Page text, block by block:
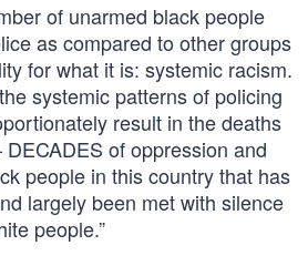
of unarmed black people
as compared to other groups
for what it is: systemic racism.
systemic patterns of policing
result in the deaths
of oppression and
people in this country that has
largely been met with silence
people.”